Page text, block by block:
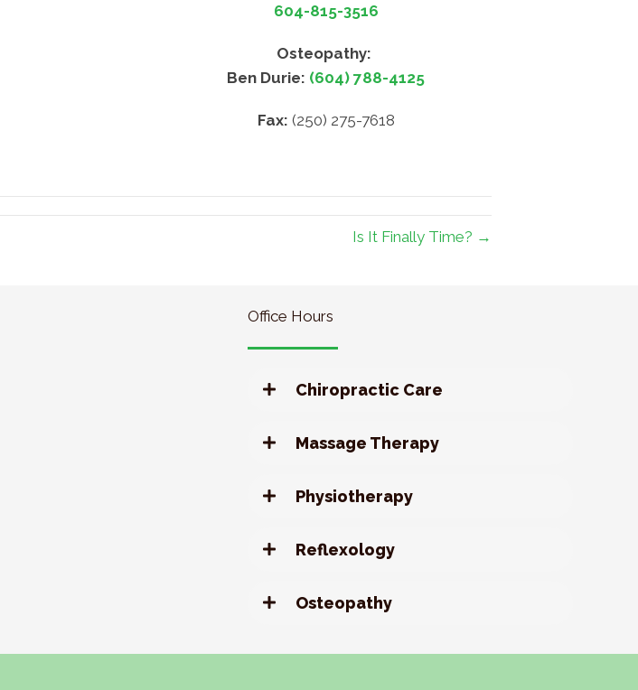
604-815-3516
Osteopathy:
Ben Durie: (604) 788-4125
Fax: (250) 275-7618
Is It Finally Time? →
Office Hours
Chiropractic Care
Massage Therapy
Physiotherapy
Reflexology
Osteopathy